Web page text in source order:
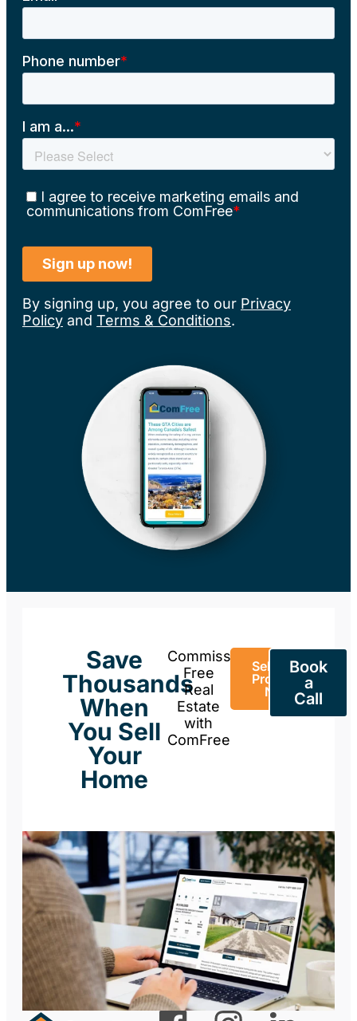
By signing up, you agree to our Privacy
Policy and Terms & Conditions.
Save
Thousands
When
You Sell
Your
Home
Commission-
Free
Real
Estate
with
ComFree
Sell Your
Property
Now
Book
a
Call